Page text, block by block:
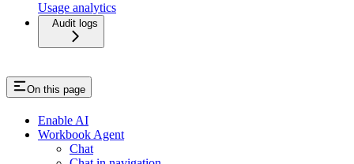
Usage analytics
Audit logs
On this page
Enable AI
Workbook Agent
Chat